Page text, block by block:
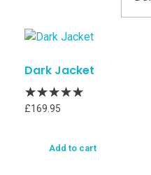
Dark Jacket
£169.95
Add to cart